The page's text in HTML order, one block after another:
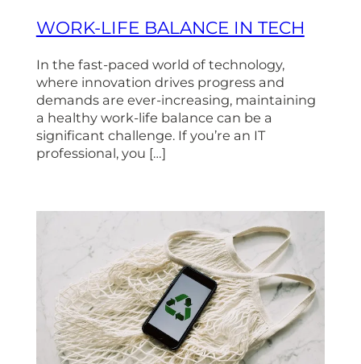
WORK-LIFE BALANCE IN TECH
In the fast-paced world of technology,
where innovation drives progress and
demands are ever-increasing, maintaining
a healthy work-life balance can be a
significant challenge. If you’re an IT
professional, you […]